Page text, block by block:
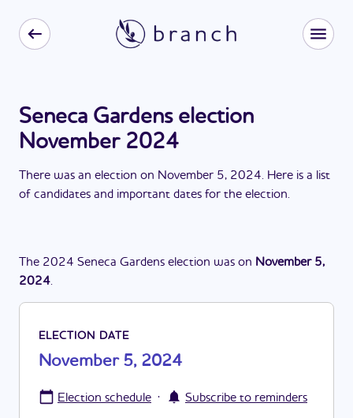
Seneca Gardens election
November 2024
There was an election on November 5, 2024. Here is a list
of candidates and important dates for the election.
The 2024 Seneca Gardens election was on November 5,
2024.
ELECTION DATE
November 5, 2024
Election schedule · Subscribe to reminders